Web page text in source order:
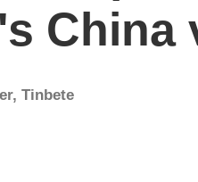
China
, Tinbete